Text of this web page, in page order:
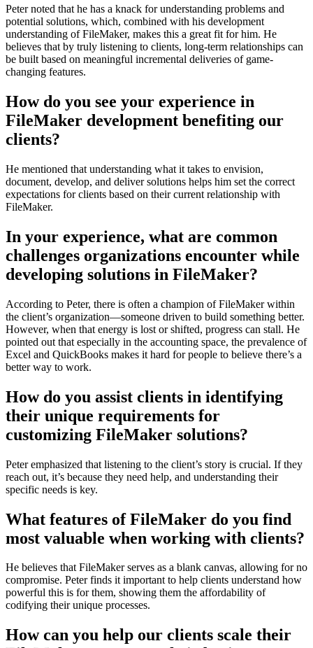
Peter noted that he has a knack for understanding problems and
potential solutions, which, combined with his development
understanding of FileMaker, makes this a great fit for him. He
believes that by truly listening to clients, long-term relationships can
be built based on meaningful incremental deliveries of game-
changing features.
How do you see your experience in
FileMaker development benefiting our
clients?
He mentioned that understanding what it takes to envision,
document, develop, and deliver solutions helps him set the correct
expectations for clients based on their current relationship with
FileMaker.
In your experience, what are common
challenges organizations encounter while
developing solutions in FileMaker?
According to Peter, there is often a champion of FileMaker within
the client’s organization—someone driven to build something better.
However, when that energy is lost or shifted, progress can stall. He
pointed out that especially in the accounting space, the prevalence of
Excel and QuickBooks makes it hard for people to believe there’s a
better way to work.
How do you assist clients in identifying
their unique requirements for
customizing FileMaker solutions?
Peter emphasized that listening to the client’s story is crucial. If they
reach out, it’s because they need help, and understanding their
specific needs is key.
What features of FileMaker do you find
most valuable when working with clients?
He believes that FileMaker serves as a blank canvas, allowing for no
compromise. Peter finds it important to help clients understand how
powerful this is for them, showing them the affordability of
codifying their unique processes.
How can you help our clients scale their